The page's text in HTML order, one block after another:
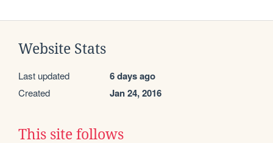
Website Stats
Last updated 6 days ago
Created Jan 24, 2016
This site follows